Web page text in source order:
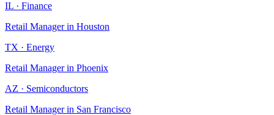
IL · Finance
Retail Managerin Houston
TX · Energy
Retail Managerin Phoenix
AZ · Semiconductors
Retail Managerin San Francisco